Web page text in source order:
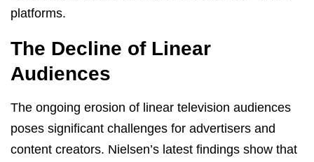
platforms.
The Decline of Linear
Audiences
The ongoing erosion of linear television audiences
poses significant challenges for advertisers and
content creators. Nielsen’s latest findings show that